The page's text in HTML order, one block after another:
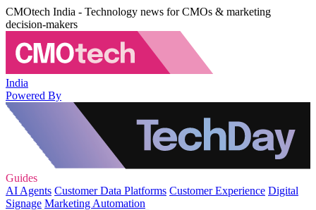
CMOtech India - Technology news for CMOs & marketing
decision-makers
India
Powered By
Guides
AI Agents Customer Data Platforms Customer Experience Digital
Signage Marketing Automation